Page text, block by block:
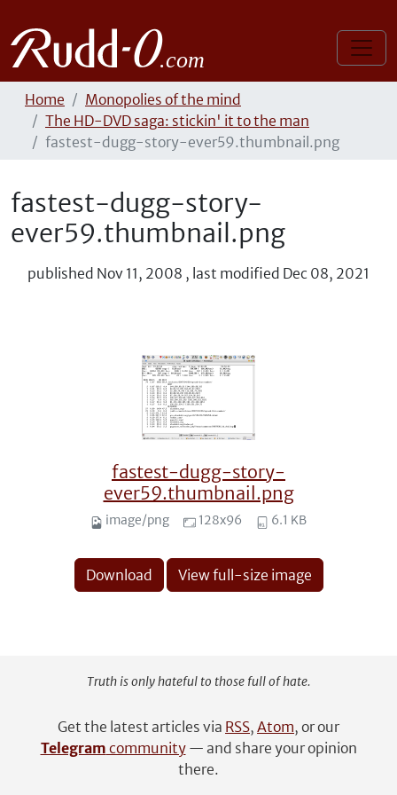
Home
Monopolies of the mind
The HD-DVD saga: stickin' it to the man
fastest-dugg-story-ever59.thumbnail.png
fastest-dugg-story-
ever59.thumbnail.png
published Nov 11, 2008 , last modified Dec 08, 2021
fastest-dugg-story-
ever59.thumbnail.png
image/png 128x96 6.1 KB
Download View full-size image
Truth is only hateful to those full of hate.
Get the latest articles via RSS, Atom, or our
Telegram community— and share your opinion
there.